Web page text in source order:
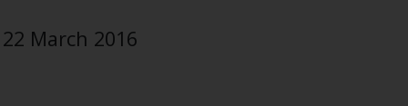
22 March 2016